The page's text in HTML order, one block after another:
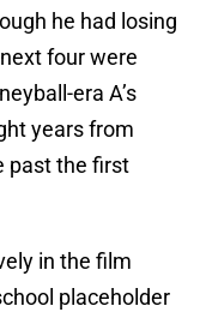
he had losing
four were
era A’s
years from
past the first
in the film
placeholder